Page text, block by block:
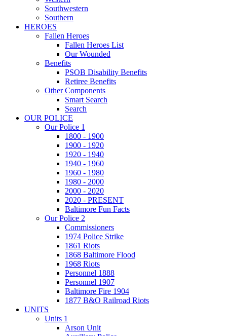
Southwestern
Southern
HEROES
Fallen Heroes
Fallen Heroes List
Our Wounded
Benefits
PSOB Disability Benefits
Retiree Benefits
Other Components
Smart Search
Search
OUR POLICE
Our Police 1
1800 - 1900
1900 - 1920
1920 - 1940
1940 - 1960
1960 - 1980
1980 - 2000
2000 - 2020
2020 - PRESENT
Baltimore Fun Facts
Our Police 2
Commissioners
1974 Police Strike
1861 Riots
1868 Baltimore Flood
1968 Riots
Personnel 1888
Personnel 1907
Baltimore Fire 1904
1877 B&O Railroad Riots
UNITS
Units 1
Arson Unit